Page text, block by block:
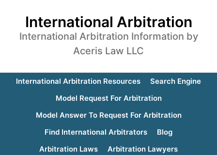
International Arbitration
International Arbitration Information by
Aceris Law LLC
International Arbitration Resources
Search Engine
Model Request For Arbitration
Model Answer To Request For Arbitration
Find International Arbitrators
Blog
Arbitration Laws
Arbitration Lawyers